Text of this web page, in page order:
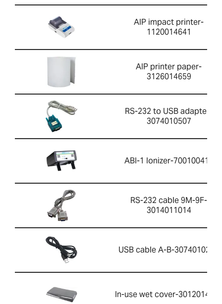
AIP impact printer-
1120014641
AIP printer paper-
3126014659
RS-232 to USB adapter-
3074010507
ABI-1 Ionizer-700100410
RS-232 cable 9M-9F-
3014011014
USB cable A-B-3074010267
In-use wet cover-